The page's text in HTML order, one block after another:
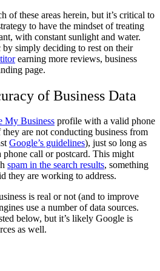
of these areas herein, but it’s critical to
to have the mindset of treating
with constant sunlight and water.
by simply deciding to rest on their
earning more reviews, business
page.
of Business Data
My Business profile with a valid phone
are not conducting business from
Google’s guidelines), just so long as
call or postcard. This might
spam in the search results, something
they are working to address.
is real or not (and to improve
use a number of data sources.
below, but it’s likely Google is
as well.